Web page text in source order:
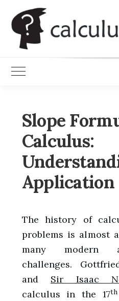
content
Toggle Main Menu
Slope
Calculus:
Application
The history of
problems is almost
many modern
challenges.
and Sir Isaac
calculus in the 17th